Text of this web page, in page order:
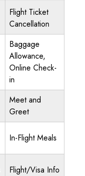
Flight Ticket
Cancellation
Baggage
Allowance,
Online Check-
in
Meet and
Greet
In-Flight Meals
Flight/Visa Info